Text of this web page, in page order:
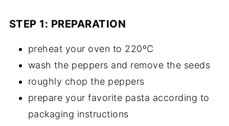
STEP 1: PREPARATION
preheat your oven to 220ºC
wash the peppers and remove the seeds
roughly chop the peppers
prepare your favorite pasta according to
packaging instructions